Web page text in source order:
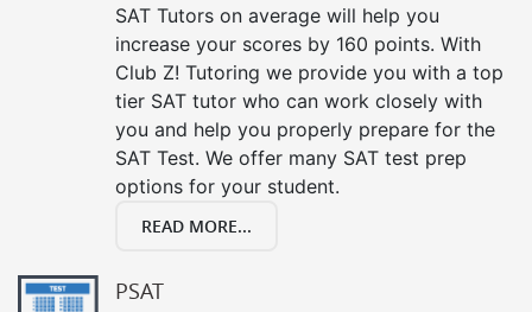
SAT Tutors on average will help you
increase your scores by 160 points. With
Club Z! Tutoring we provide you with a top
tier SAT tutor who can work closely with
you and help you properly prepare for the
SAT Test. We offer many SAT test prep
options for your student.
READ MORE...
PSAT